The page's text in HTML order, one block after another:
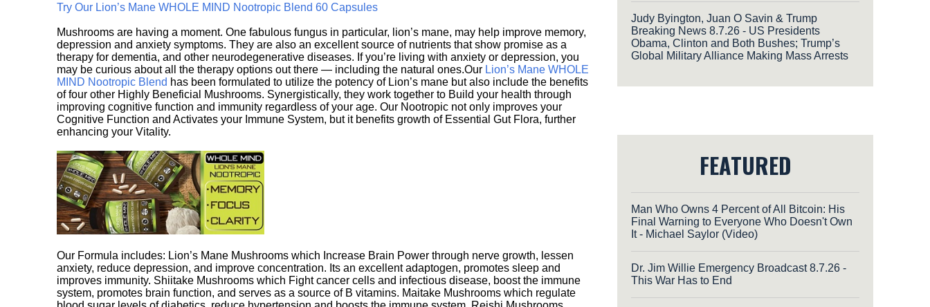
Try Our Lion’s Mane WHOLE MIND Nootropic Blend 60 Capsules
Mushrooms are having a moment. One fabulous fungus in particular, lion’s mane, may help improve memory,
depression and anxiety symptoms. They are also an excellent source of nutrients that show promise as a
therapy for dementia, and other neurodegenerative diseases. If you’re living with anxiety or depression, you
may be curious about all the therapy options out there — including the natural ones.Our Lion’s Mane WHOLE
MIND Nootropic Blend has been formulated to utilize the potency of Lion’s mane but also include the benefits
of four other Highly Beneficial Mushrooms. Synergistically, they work together to Build your health through
improving cognitive function and immunity regardless of your age. Our Nootropic not only improves your
Cognitive Function and Activates your Immune System, but it benefits growth of Essential Gut Flora, further
enhancing your Vitality.
Our Formula includes: Lion’s Mane Mushrooms which Increase Brain Power through nerve growth, lessen
anxiety, reduce depression, and improve concentration. Its an excellent adaptogen, promotes sleep and
improves immunity. Shiitake Mushrooms which Fight cancer cells and infectious disease, boost the immune
system, promotes brain function, and serves as a source of B vitamins. Maitake Mushrooms which regulate
Judy Byington, Juan O Savin & Trump
Breaking News 8.7.26 - US Presidents
Obama, Clinton and Both Bushes; Trump’s
Global Military Alliance Making Mass Arrests
FEATURED
Man Who Owns 4 Percent of All Bitcoin: His
Final Warning to Everyone Who Doesn't Own
It - Michael Saylor (Video)
Dr. Jim Willie Emergency Broadcast 8.7.26 -
This War Has to End